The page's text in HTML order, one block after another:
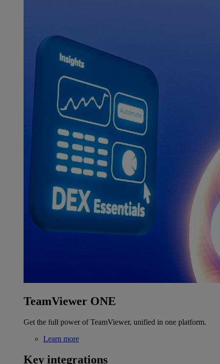
TeamViewer ONE
Get the full power of TeamViewer, unified in one platform.
Learn more
Key integrations